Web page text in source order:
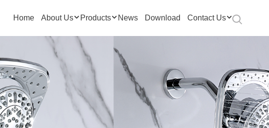
Home About Us Products News Download Contact Us